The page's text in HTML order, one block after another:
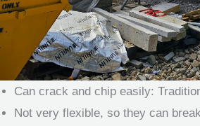
Can crack and chip easily:
Not very flexible, so they can